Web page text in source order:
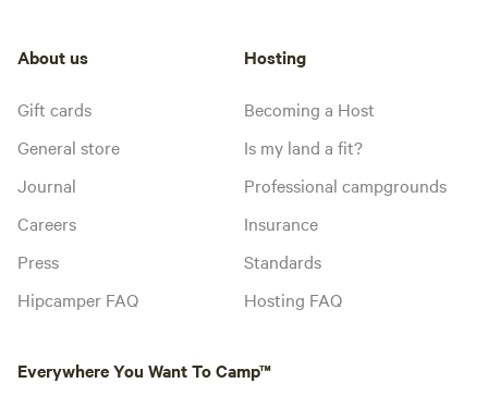
About us
Gift cards
General store
Journal
Careers
Press
Hipcamper FAQ
Hosting
Becoming a Host
Is my land a fit?
Professional campgrounds
Insurance
Standards
Hosting FAQ
Everywhere You Want To Camp™